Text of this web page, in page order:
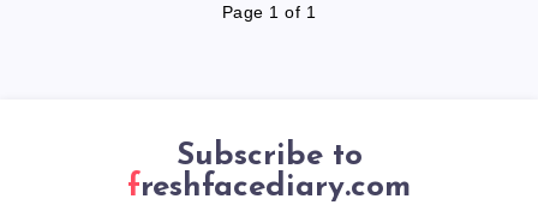
Page 1 of 1
Subscribe to
freshfacediary.com